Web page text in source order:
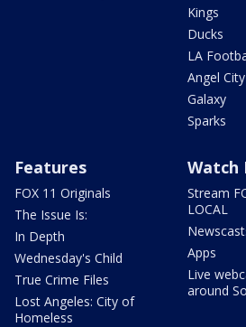
Kings
Ducks
LA
Angel
Galaxy
Sparks
Features
FOX 11 Originals
The Issue Is:
In Depth
Wednesday's Child
True Crime Files
Lost Angeles: City of
Homeless
Watch
Stream
LOCAL
Apps
Live
around